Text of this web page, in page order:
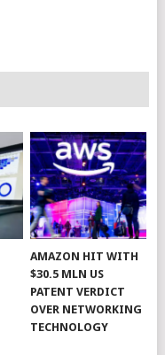
AMAZON HIT WITH
$30.5 MLN US
PATENT VERDICT
OVER NETWORKING
TECHNOLOGY